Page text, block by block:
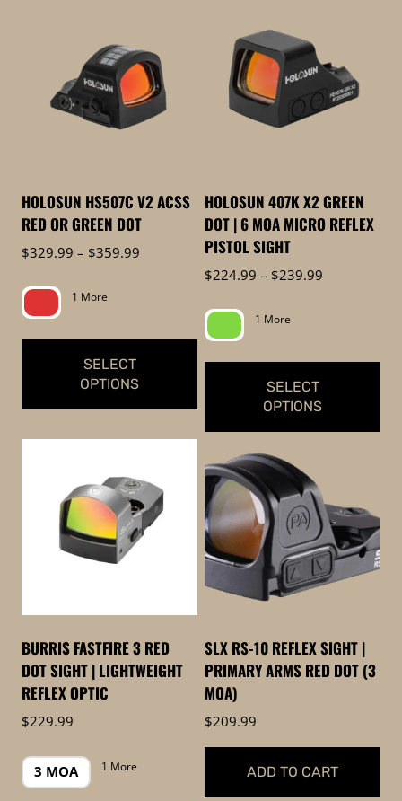
multiple
variants.
be
chosen
on
product
page
HOLOSUN HS507C V2 ACSS
RED OR GREEN DOT
$329.99 – $359.99
1 More
SELECT
OPTIONS
product
multiple
variants.
be
chosen
on
the
product
HOLOSUN 407K X2 GREEN
DOT | 6 MOA MICRO REFLEX
PISTOL SIGHT
$224.99 – $239.99
1 More
SELECT
OPTIONS
product
has
multiple
variants.
The
options
be
chosen
on
product
BURRIS FASTFIRE 3 RED
DOT SIGHT | LIGHTWEIGHT
REFLEX OPTIC
$229.99
3 MOA 1 More
SLX RS-10 REFLEX SIGHT |
PRIMARY ARMS RED DOT (3
MOA)
$209.99
ADD TO CART